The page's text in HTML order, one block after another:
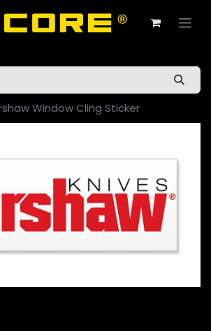
Window Cling Sticker